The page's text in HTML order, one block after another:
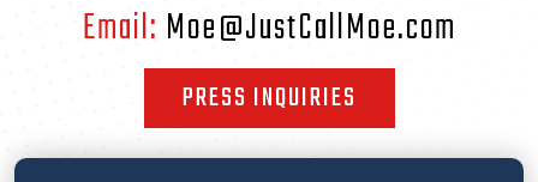
Email: Moe@JustCallMoe.com
PRESS INQUIRIES